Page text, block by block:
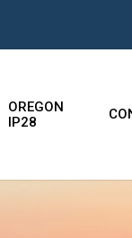
OREGON
IP28